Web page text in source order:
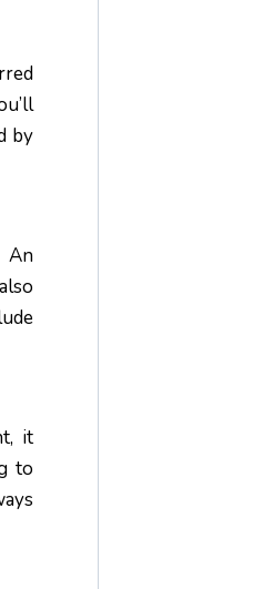
by
An
it
to